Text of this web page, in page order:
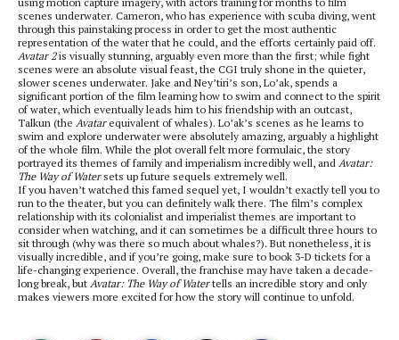
scenes underwater. Cameron, who has experience with scuba diving, went
through this painstaking process in order to get the most authentic
representation of the water that he could, and the efforts certainly paid off.
Avatar 2is visually stunning, arguably even more than the first; while fight
scenes were an absolute visual feast, the CGI truly shone in the quieter,
slower scenes underwater. Jake and Ney’tiri’s son, Lo’ak, spends a
significant portion of the film learning how to swim and connect to the spirit
of water, which eventually leads him to his friendship with an outcast,
Talkun (the Avatarequivalent of whales). Lo’ak’s scenes as he learns to
swim and explore underwater were absolutely amazing, arguably a highlight
of the whole film. While the plot overall felt more formulaic, the story
portrayed its themes of family and imperialism incredibly well, and Avatar:
The Way of Watersets up future sequels extremely well.
If you haven’t watched this famed sequel yet, I wouldn’t exactly tell you to
run to the theater, but you can definitely walk there. The film’s complex
relationship with its colonialist and imperialist themes are important to
consider when watching, and it can sometimes be a difficult three hours to
sit through (why was there so much about whales?). But nonetheless, it is
visually incredible, and if you’re going, make sure to book 3-D tickets for a
life-changing experience. Overall, the franchise may have taken a decade-
long break, but Avatar: The Way of Watertells an incredible story and only
makes viewers more excited for how the story will continue to unfold.